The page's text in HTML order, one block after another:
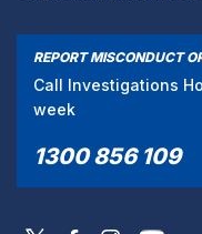
REPORT MISCONDUCT
Call Investigations
week
1300 856 109